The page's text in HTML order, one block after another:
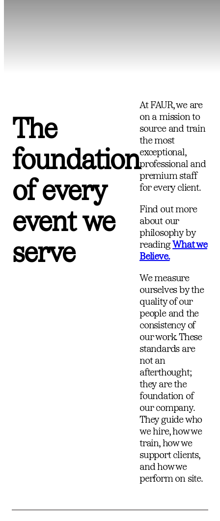
The
foundation
of every
event we
serve
At FAUR, we are
on a mission to
source and train
the most
exceptional,
professional and
premium staff
for every client.
Find out more
about our
philosophy by
readingWhat we
Believe.
We measure
ourselves by the
quality of our
people and the
consistency of
our work. These
standards are
not an
afterthought;
they are the
foundation of
our company.
They guide who
we hire, how we
train, how we
support clients,
and how we
perform on site.